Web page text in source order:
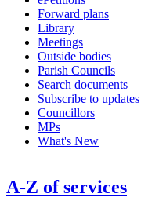
Forward plans
Library
Meetings
Outside bodies
Parish Councils
Search documents
Subscribe to updates
Councillors
MPs
What's New
A-Z of services